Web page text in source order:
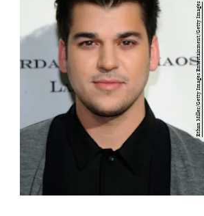
Ethan Miller/Getty Images Entertainment/Getty Images